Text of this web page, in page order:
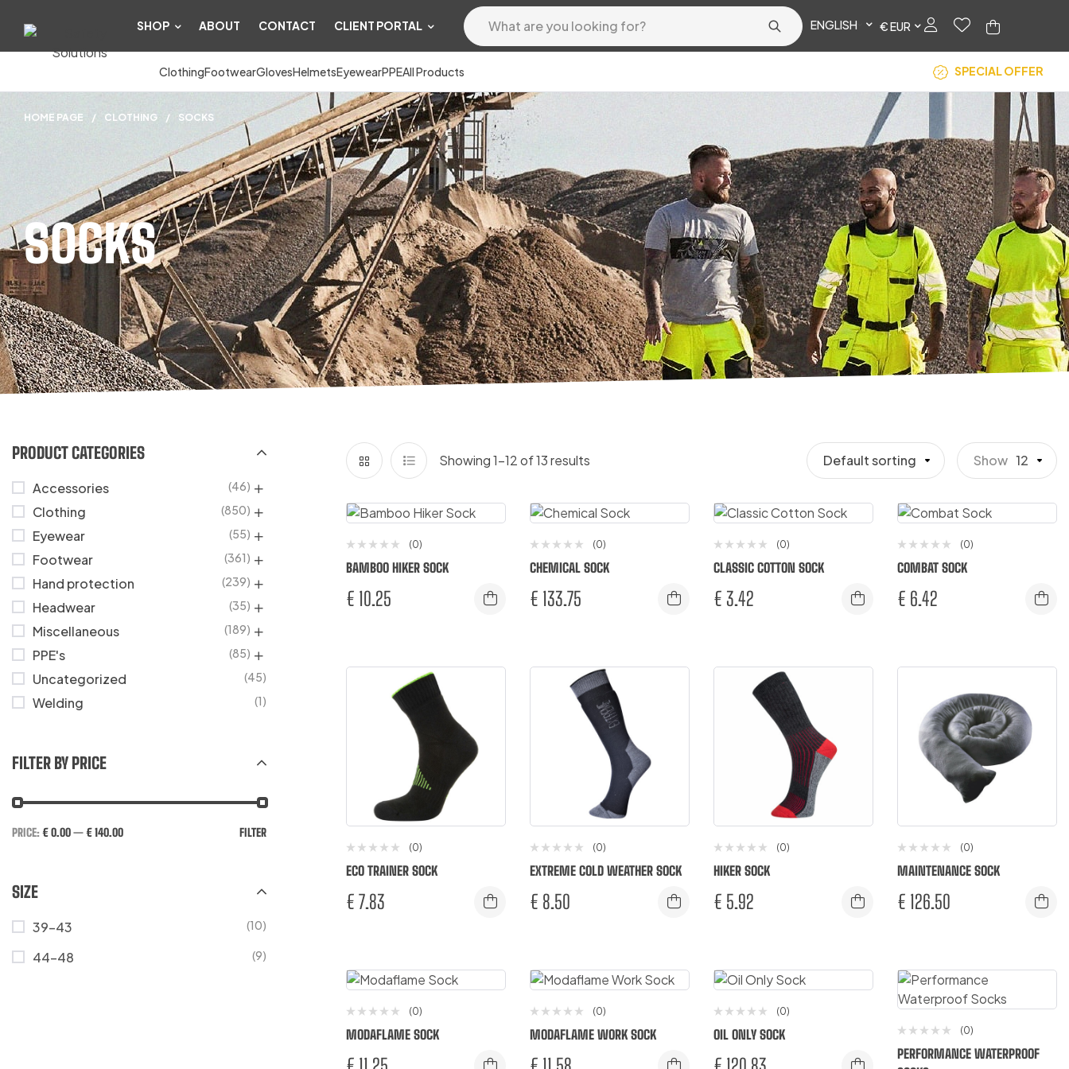
SHOP ABOUT CONTACT CLIENT PORTAL ENGLISH € EUR
ClothingFootwearGlovesHelmetsEyewearPPEAll Products SPECIAL OFFER
SOCKS
HOME PAGE / CLOTHING / SOCKS
Showing 1–12 of 13 results Default sorting Show 12
(0)
BAMBOO HIKER SOCK
€ 10.25
(0)
CHEMICAL SOCK
€ 133.75
(0)
CLASSIC COTTON SOCK
€ 3.42
(0)
COMBAT SOCK
€ 6.42
(0)
ECO TRAINER SOCK
€ 7.83
(0)
EXTREME COLD WEATHER SOCK
€ 8.50
(0)
HIKER SOCK
€ 5.92
(0)
MAINTENANCE SOCK
€ 126.50
(0)
MODAFLAME SOCK
(0)
MODAFLAME WORK SOCK
(0)
OIL ONLY SOCK (0)
PERFORMANCE WATERPROOF
PRODUCT CATEGORIES
Accessories (46)
Clothing (850)
Eyewear (55)
Footwear (361)
Hand protection (239)
Headwear (35)
Miscellaneous (189)
PPE's (85)
Uncategorized (45)
Welding (1)
FILTER BY PRICE
FILTER
PRICE:€ 0.00—€ 140.00
SIZE
39-43 (10)
44-48 (9)